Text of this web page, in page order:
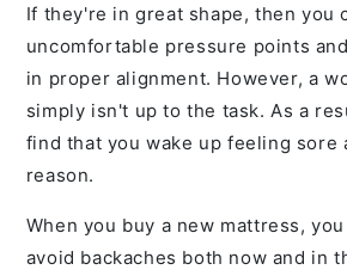
If they're in great shape, then you
uncomfortable pressure points
in proper alignment. However, a
simply isn't up to the task. As a
find that you wake up feeling sore
reason.
When you buy a new mattress, you
avoid backaches both now and in